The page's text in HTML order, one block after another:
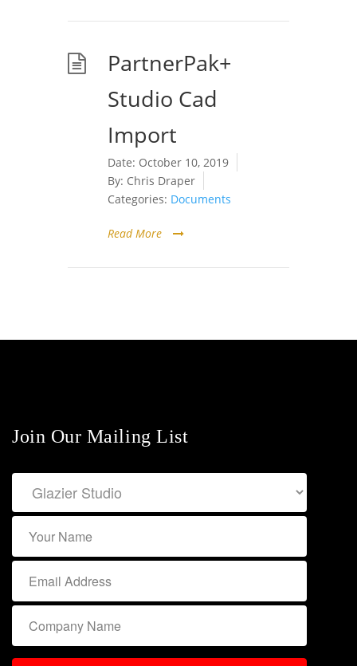
PartnerPak+
Studio Cad
Import
Date: October 10, 2019
By: Chris Draper
Categories: Documents
Read More
Join Our Mailing List